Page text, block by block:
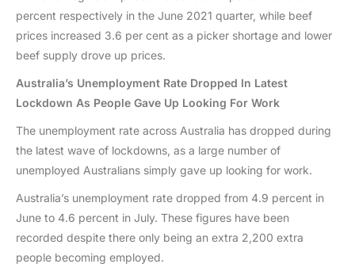
percent respectively in the June 2021 quarter, while beef
prices increased 3.6 per cent as a picker shortage and lower
beef supply drove up prices.
Australia’s Unemployment Rate Dropped In Latest
Lockdown As People Gave Up Looking For Work
The unemployment rate across Australia has dropped during
the latest wave of lockdowns, as a large number of
unemployed Australians simply gave up looking for work.
Australia’s unemployment rate dropped from 4.9 percent in
June to 4.6 percent in July. These figures have been
recorded despite there only being an extra 2,200 extra
people becoming employed.